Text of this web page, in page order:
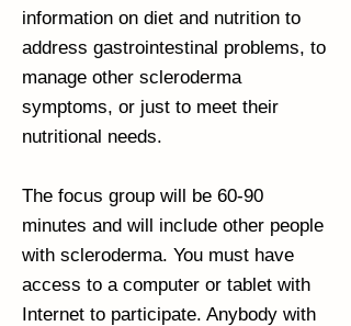
information on diet and nutrition to
address gastrointestinal problems, to
manage other scleroderma
symptoms, or just to meet their
nutritional needs.
The focus group will be 60-90
minutes and will include other people
with scleroderma. You must have
access to a computer or tablet with
Internet to participate. Anybody with